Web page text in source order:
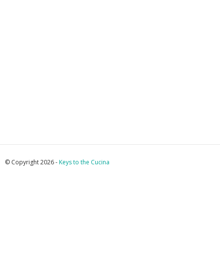
© Copyright 2026 -Keys to the Cucina